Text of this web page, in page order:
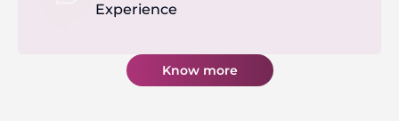
Experience
Know more